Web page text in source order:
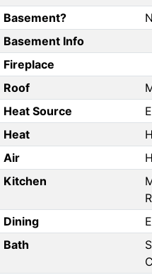
Basement?
Basement Info
Fireplace
Roof
Heat Source
Heat
Air
Kitchen
Dining
Bath